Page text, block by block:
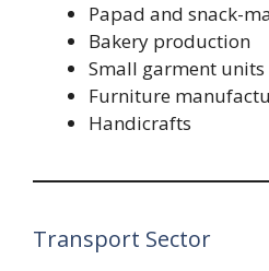
Papad and snack-
Bakery production
Small garment units
Furniture
Handicrafts
Transport Sector